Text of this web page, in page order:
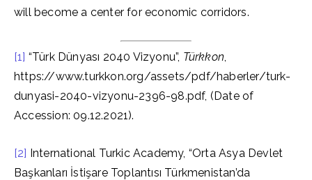
will become a center for economic corridors.
[1] “Türk Dünyası 2040 Vizyonu”, Türkkon,
https://www.turkkon.org/assets/pdf/haberler/turk-
dunyasi-2040-vizyonu-2396-98.pdf, (Date of
Accession: 09.12.2021).
[2] International Turkic Academy, “Orta Asya Devlet
Başkanları İstişare Toplantısı Türkmenistan’da